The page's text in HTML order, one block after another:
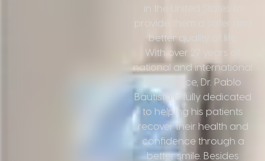
in the United States to
provide them a safer and
better quality of life.
With over 27 years of
national and international
experience, Dr. Pablo
Bautista is fully dedicated
to helping his patients
recover their health and
confidence through a
better smile. Besides